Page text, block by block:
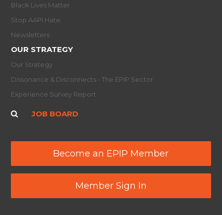
Black Lives Matter
Stop AAPI Hate
Newsletters
OUR STRATEGY
Our Strategy
Dissonance & Disconnects - The EPIP Sector
Experience Survey Report
JOB BOARD
Become an EPIP Member
Member Sign In